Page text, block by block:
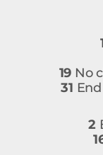
19 No
31
2